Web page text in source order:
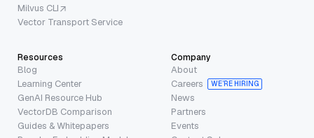
Milvus CLI
Vector Transport Service
Resources
Blog
Learning Center
GenAI Resource Hub
VectorDB Comparison
Guides & Whitepapers
Company
About
Careers
WE’RE HIRING
News
Partners
Events